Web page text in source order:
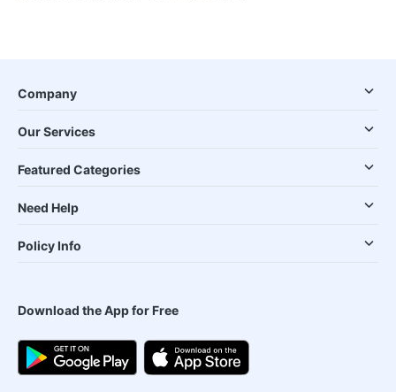
Company
Our Services
Featured Categories
Need Help
Policy Info
Download the App for Free